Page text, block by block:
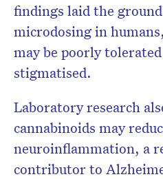
findings laid the
microdosing in
may be poorly
stigmatised.
Laboratory research
cannabinoids may
neuroinflammation, a
contributor to